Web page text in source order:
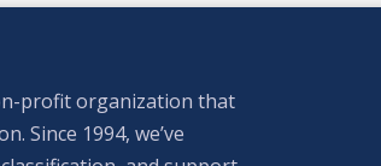
profit organization that
Since 1994, we’ve